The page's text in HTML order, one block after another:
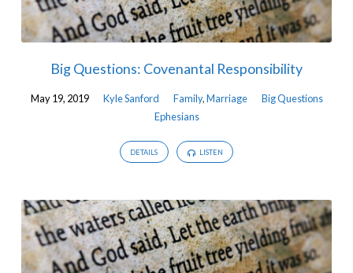
Big Questions: Covenantal Responsibility
May 19, 2019 Kyle Sanford Family,Marriage
Big Questions
Ephesians
DETAILS LISTEN